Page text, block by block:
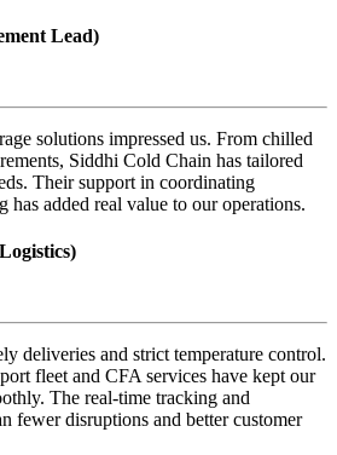
Lead)
solutions impressed us. From chilled
Siddhi Cold Chain has tailored
Their support in coordinating
has added real value to our operations.
deliveries and strict temperature control.
fleet and CFA services have kept our
The real-time tracking and
fewer disruptions and better customer